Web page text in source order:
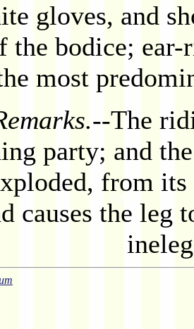
gloves, and
the bodice;
most
--The
party; and
from
causes the leg